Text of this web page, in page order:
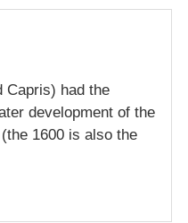
Capris) had the
development of the
1600 is also the